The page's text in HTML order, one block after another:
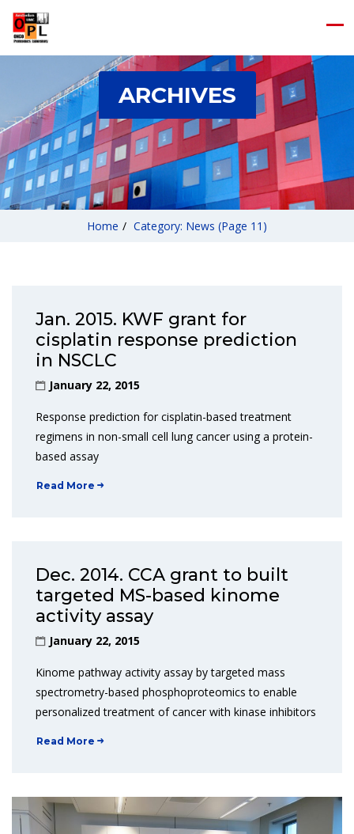
ARCHIVES
Home / Category: News (Page 11)
Jan. 2015. KWF grant for
cisplatin response prediction
in NSCLC
January 22, 2015
Response prediction for cisplatin-based treatment
regimens in non-small cell lung cancer using a protein-
based assay
Read More
Dec. 2014. CCA grant to built
targeted MS-based kinome
activity assay
January 22, 2015
Kinome pathway activity assay by targeted mass
spectrometry-based phosphoproteomics to enable
personalized treatment of cancer with kinase inhibitors
Read More